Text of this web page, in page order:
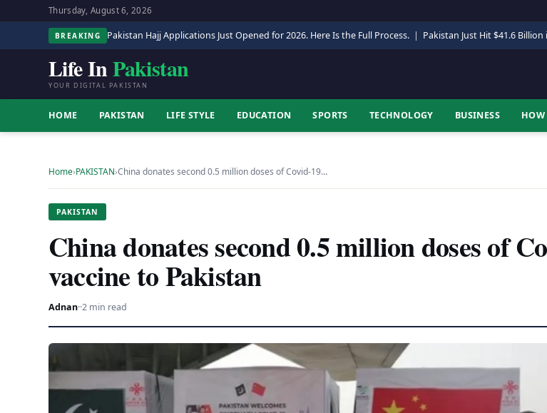
Thursday, August 6, 2026
BREAKING Pakistan Hajj Applications Just Opened for 2026. Here Is the Full Process. | Pakistan Just Hit $41.6
Life InPakistan
YOUR DIGITAL PAKISTAN
HOME PAKISTAN LIFE STYLE EDUCATION SPORTS TECHNOLOGY BUSINESS HOW
Home›PAKISTAN›China donates second 0.5 million doses of Covid-19…
PAKISTAN
China donates second 0.5 million doses of
vaccine to Pakistan
Adnan··2 min read